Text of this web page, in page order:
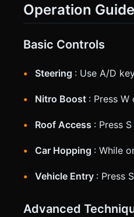
Operation Guide
Basic Controls
Steering : Use A/D
Nitro Boost : Press
Roof Access : Press
Car Hopping : While
Vehicle Entry : Press
Advanced